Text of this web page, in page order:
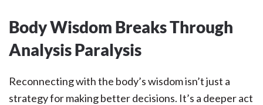
Body Wisdom Breaks Through
Analysis Paralysis
Reconnecting with the body’s wisdom isn’t just a
strategy for making better decisions. It’s a deeper act